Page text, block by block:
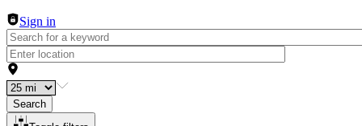
Sign in
Search